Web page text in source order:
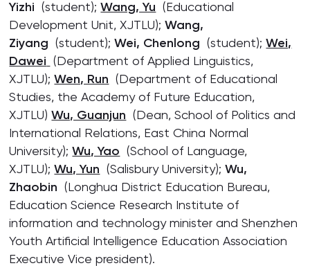
Yizhi (student);Wang, Yu (Educational
Development Unit, XJTLU);Wang,
Ziyang (student);Wei, Chenlong (student);Wei,
Dawei (Department of Applied Linguistics,
XJTLU);Wen, Run (Department of Educational
Studies, the Academy of Future Education,
XJTLU)Wu, Guanjun (Dean, School of Politics and
International Relations, East China Normal
University);Wu, Yao (School of Language,
XJTLU);Wu, Yun (Salisbury University);Wu,
Zhaobin (Longhua District Education Bureau,
Education Science Research Institute of
information and technology minister and Shenzhen
Youth Artificial Intelligence Education Association
Executive Vice president).